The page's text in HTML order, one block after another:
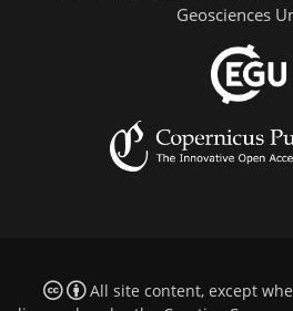
Geosciences
All site content, except